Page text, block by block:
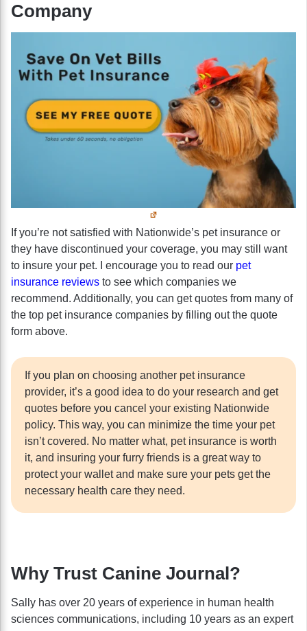
Company
If you’re not satisfied with Nationwide’s pet insurance or
they have discontinued your coverage, you may still want
to insure your pet. I encourage you to read our pet
insurance reviews to see which companies we
recommend. Additionally, you can get quotes from many of
the top pet insurance companies by filling out the quote
form above.
If you plan on choosing another pet insurance
provider, it’s a good idea to do your research and get
quotes before you cancel your existing Nationwide
policy. This way, you can minimize the time your pet
isn’t covered. No matter what, pet insurance is worth
it, and insuring your furry friends is a great way to
protect your wallet and make sure your pets get the
necessary health care they need.
Why Trust Canine Journal?
Sally has over 20 years of experience in human health
sciences communications, including 10 years as an expert